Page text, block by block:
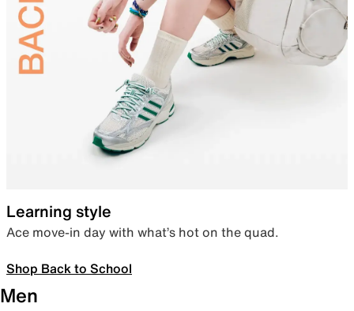
Learning style
Ace move-in day with what’s hot on the quad.
Shop Back to School
Men